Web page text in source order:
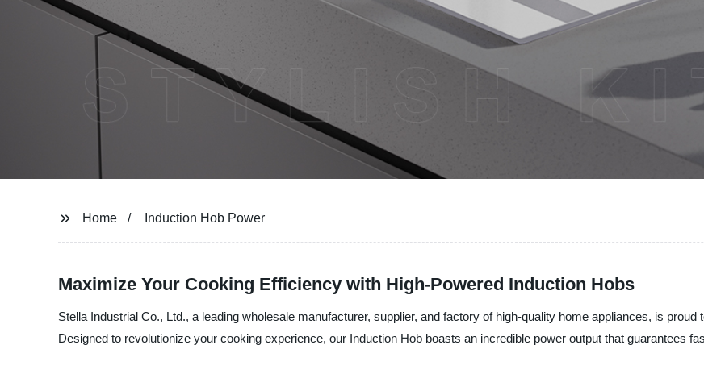
Home Induction Hob Power
Maximize Your Cooking Efficiency with High-Powered Induction Hobs
Stella Industrial Co., Ltd., a leading wholesale manufacturer, supplier, and factory of high-quality home appliances, is
Designed to revolutionize your cooking experience, our Induction Hob boasts an incredible power output that guarantees